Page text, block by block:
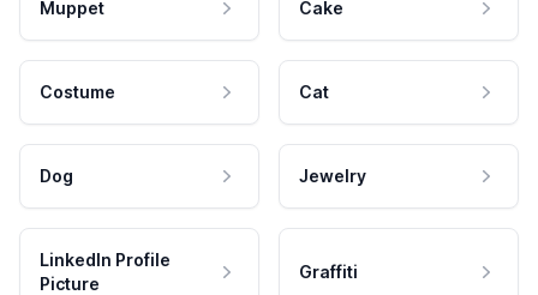
Muppet Cake
Costume Cat
Dog Jewelry
LinkedIn Profile
Picture
Graffiti